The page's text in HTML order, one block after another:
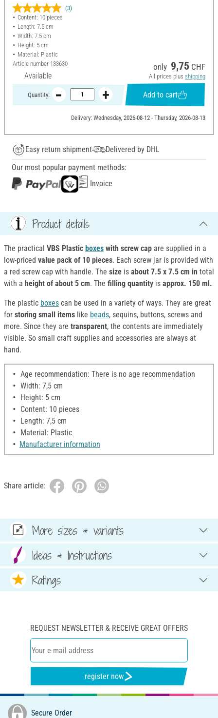
(3)
Content: 10 pieces
Length: 7.5 cm
Width: 7.5 cm
Height: 5 cm
Material: Plastic
Article number 133630
Available
only 9,75 CHF
All prices plus shipping
Quantity: Add to cart
Delivery: Wednesday, 2026-08-12 - Thursday, 2026-08-13
Easy return shipment
Delivered by DHL
Our most popular payment methods:
Invoice
Product details
The practical VBS Plastic boxes with screw cap are supplied in a
low-priced value pack of 10 pieces. Each screw jar is provided with
a red screw cap with handle. The size is about 7.5 x 7.5 cm in total
with a height of about 5 cm. The filling quantity is approx. 150 ml.
The plastic boxes can be used in a variety of ways. They are great
for storing small items like beads, sequins, buttons, screws and
more. Since they are transparent, the contents are immediately
visible. So small craft supplies and accessories are always at
hand.
Age recommendation: There is no age recommendation
Width: 7,5 cm
Height: 5 cm
Content: 10 pieces
Length: 7,5 cm
Material: Plastic
Manufacturer information
Share article:
More sizes & variants
Ideas & Instructions
Ratings
REQUEST NEWSLETTER & RECEIVE GREAT OFFERS
register now
Secure Order